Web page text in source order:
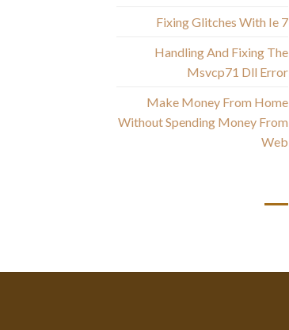
Fixing Glitches With Ie 7
Handling And Fixing The
Msvcp71 Dll Error
Make Money From Home
Without Spending Money From
Web